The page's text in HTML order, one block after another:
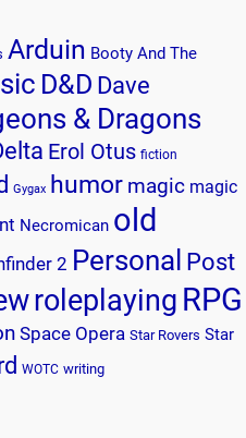
Arduin Booty And The
D&D Dave
& Dragons
Erol Otus fiction
Gygax humor magic magic
Necromican old
2 Personal Post
roleplaying RPG
Space Opera Star Rovers Star
WOTC writing